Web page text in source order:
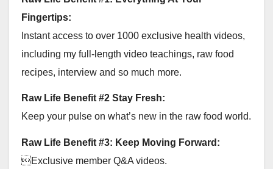
Fingertips:
Instant access to over 1000 exclusive health videos,
including my full-length video teachings, raw food
recipes, interview and so much more.
Raw Life Benefit #2 Stay Fresh:
Keep your pulse on what’s new in the raw food world.
Raw Life Benefit #3: Keep Moving Forward:
Exclusive member Q&A videos.